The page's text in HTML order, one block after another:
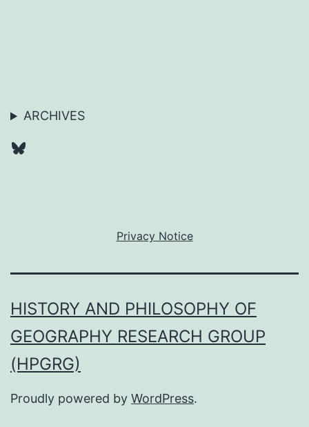
ARCHIVES
Bluesky
Privacy Notice
HISTORY AND PHILOSOPHY OF
GEOGRAPHY RESEARCH GROUP
(HPGRG)
Proudly powered by WordPress.